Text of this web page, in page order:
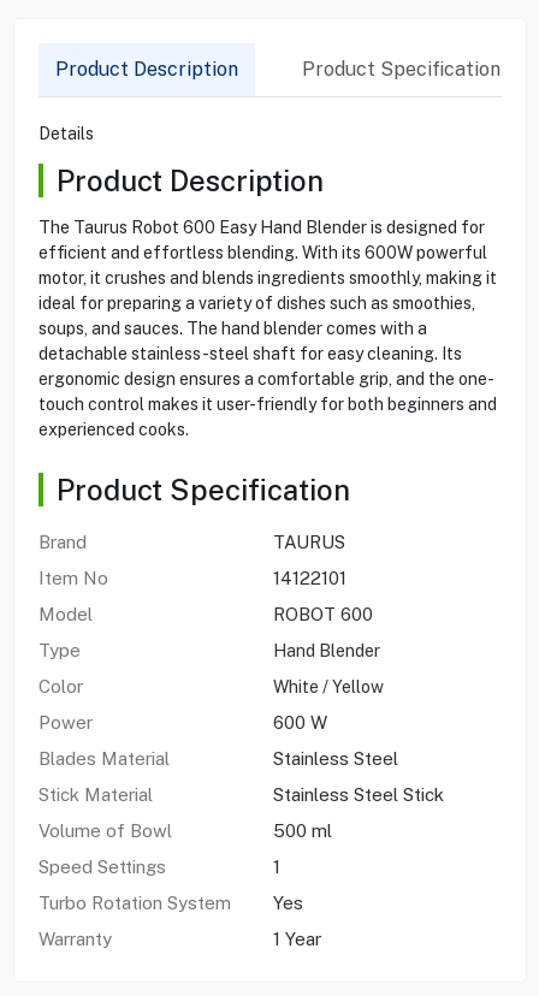
Product Description Product Specification
Details
Product Description
The Taurus Robot 600 Easy Hand Blender is designed for
efficient and effortless blending. With its 600W powerful
motor, it crushes and blends ingredients smoothly, making it
ideal for preparing a variety of dishes such as smoothies,
soups, and sauces. The hand blender comes with a
detachable stainless-steel shaft for easy cleaning. Its
ergonomic design ensures a comfortable grip, and the one-
touch control makes it user-friendly for both beginners and
experienced cooks.
Product Specification
Brand
TAURUS
Item No
14122101
Model
ROBOT 600
Type
Hand Blender
Color White / Yellow
Power
600 W
Blades Material
Stainless Steel
Stick Material
Stainless Steel Stick
Volume of Bowl
500 ml
Speed Settings
1
Turbo Rotation System
Yes
Warranty
1 Year